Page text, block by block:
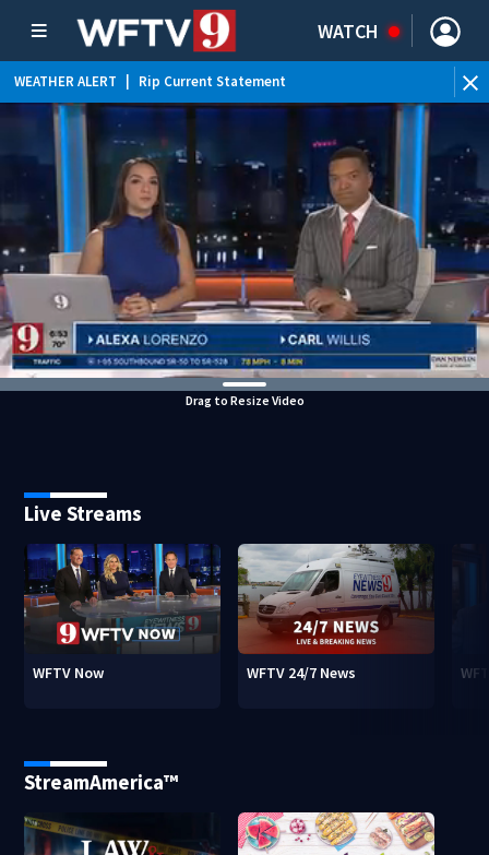
WATCH
WEATHER ALERT Rip Current Statement
Drag to Resize Video
Live Streams
WFTV Now WFTV 24/7 News
StreamAmerica™